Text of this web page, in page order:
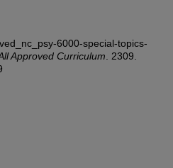
6000-special-topics-
Approved Curriculum . 2309.